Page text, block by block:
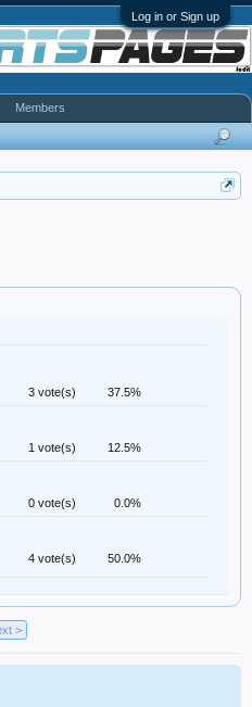
Log in or Sign up
3 vote(s) 37.5%
1 vote(s) 12.5%
0 vote(s) 0.0%
4 vote(s) 50.0%
>
Members